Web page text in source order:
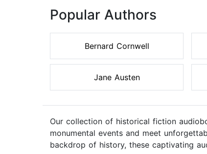
Popular Authors
Bernard Cornwell
Jane Austen
Our collection of historical fiction
monumental events and meet
backdrop of history, these captivating